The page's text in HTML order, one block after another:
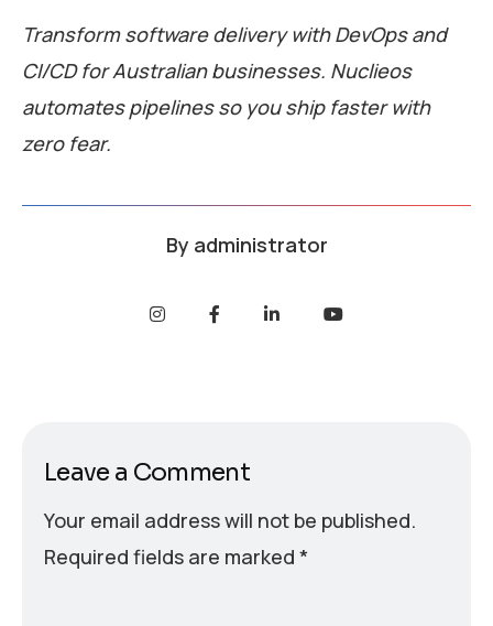
Transform software delivery with DevOps and
CI/CD for Australian businesses. Nuclieos
automates pipelines so you ship faster with
zero fear.
By administrator
Leave a Comment
Your email address will not be published.
Required fields are marked *